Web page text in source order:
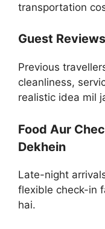
transportation
Guest
Previous
cleanliness,
realistic idea mil
Food Aur
Dekhein
Late-night
flexible check-in
hai.